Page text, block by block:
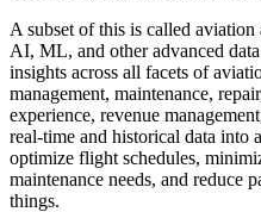
A subset of this is called
AI, ML, and other advanced
insights across all facets of
management, maintenance,
experience, revenue
real-time and historical data into
optimize flight schedules,
maintenance needs, and reduce
things.